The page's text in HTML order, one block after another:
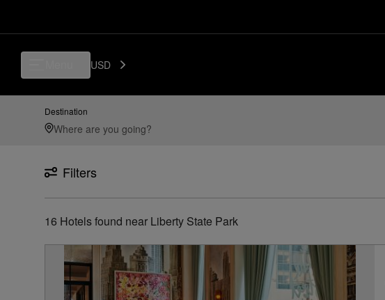
USD
Destination
Filters
16 Hotels found near Liberty State Park